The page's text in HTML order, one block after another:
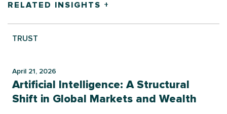
RELATED INSIGHTS +
TRUST
April 21, 2026
Artificial Intelligence: A Structural
Shift in Global Markets and Wealth